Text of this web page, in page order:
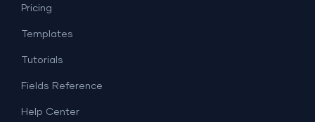
Lead Generation
Facebook Ads
Dashboard Examples
Pricing
Templates
Tutorials
Fields Reference
Help Center